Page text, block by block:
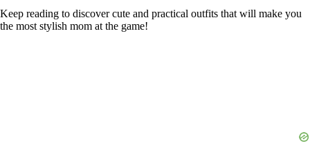
Keep reading to discover cute and practical outfits that will make you
the most stylish mom at the game!